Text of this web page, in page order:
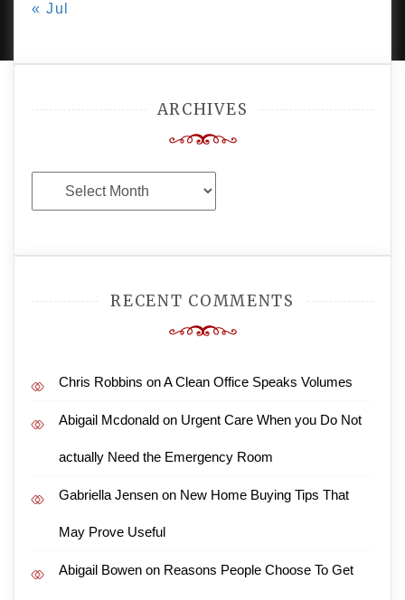
« Jul
ARCHIVES
Archives
RECENT COMMENTS
Chris Robbins onA Clean Office Speaks Volumes
Abigail Mcdonald on Urgent Care When you Do Not
actually Need the Emergency Room
Gabriella Jensen on New Home Buying Tips That
May Prove Useful
Abigail Bowen on Reasons People Choose To Get